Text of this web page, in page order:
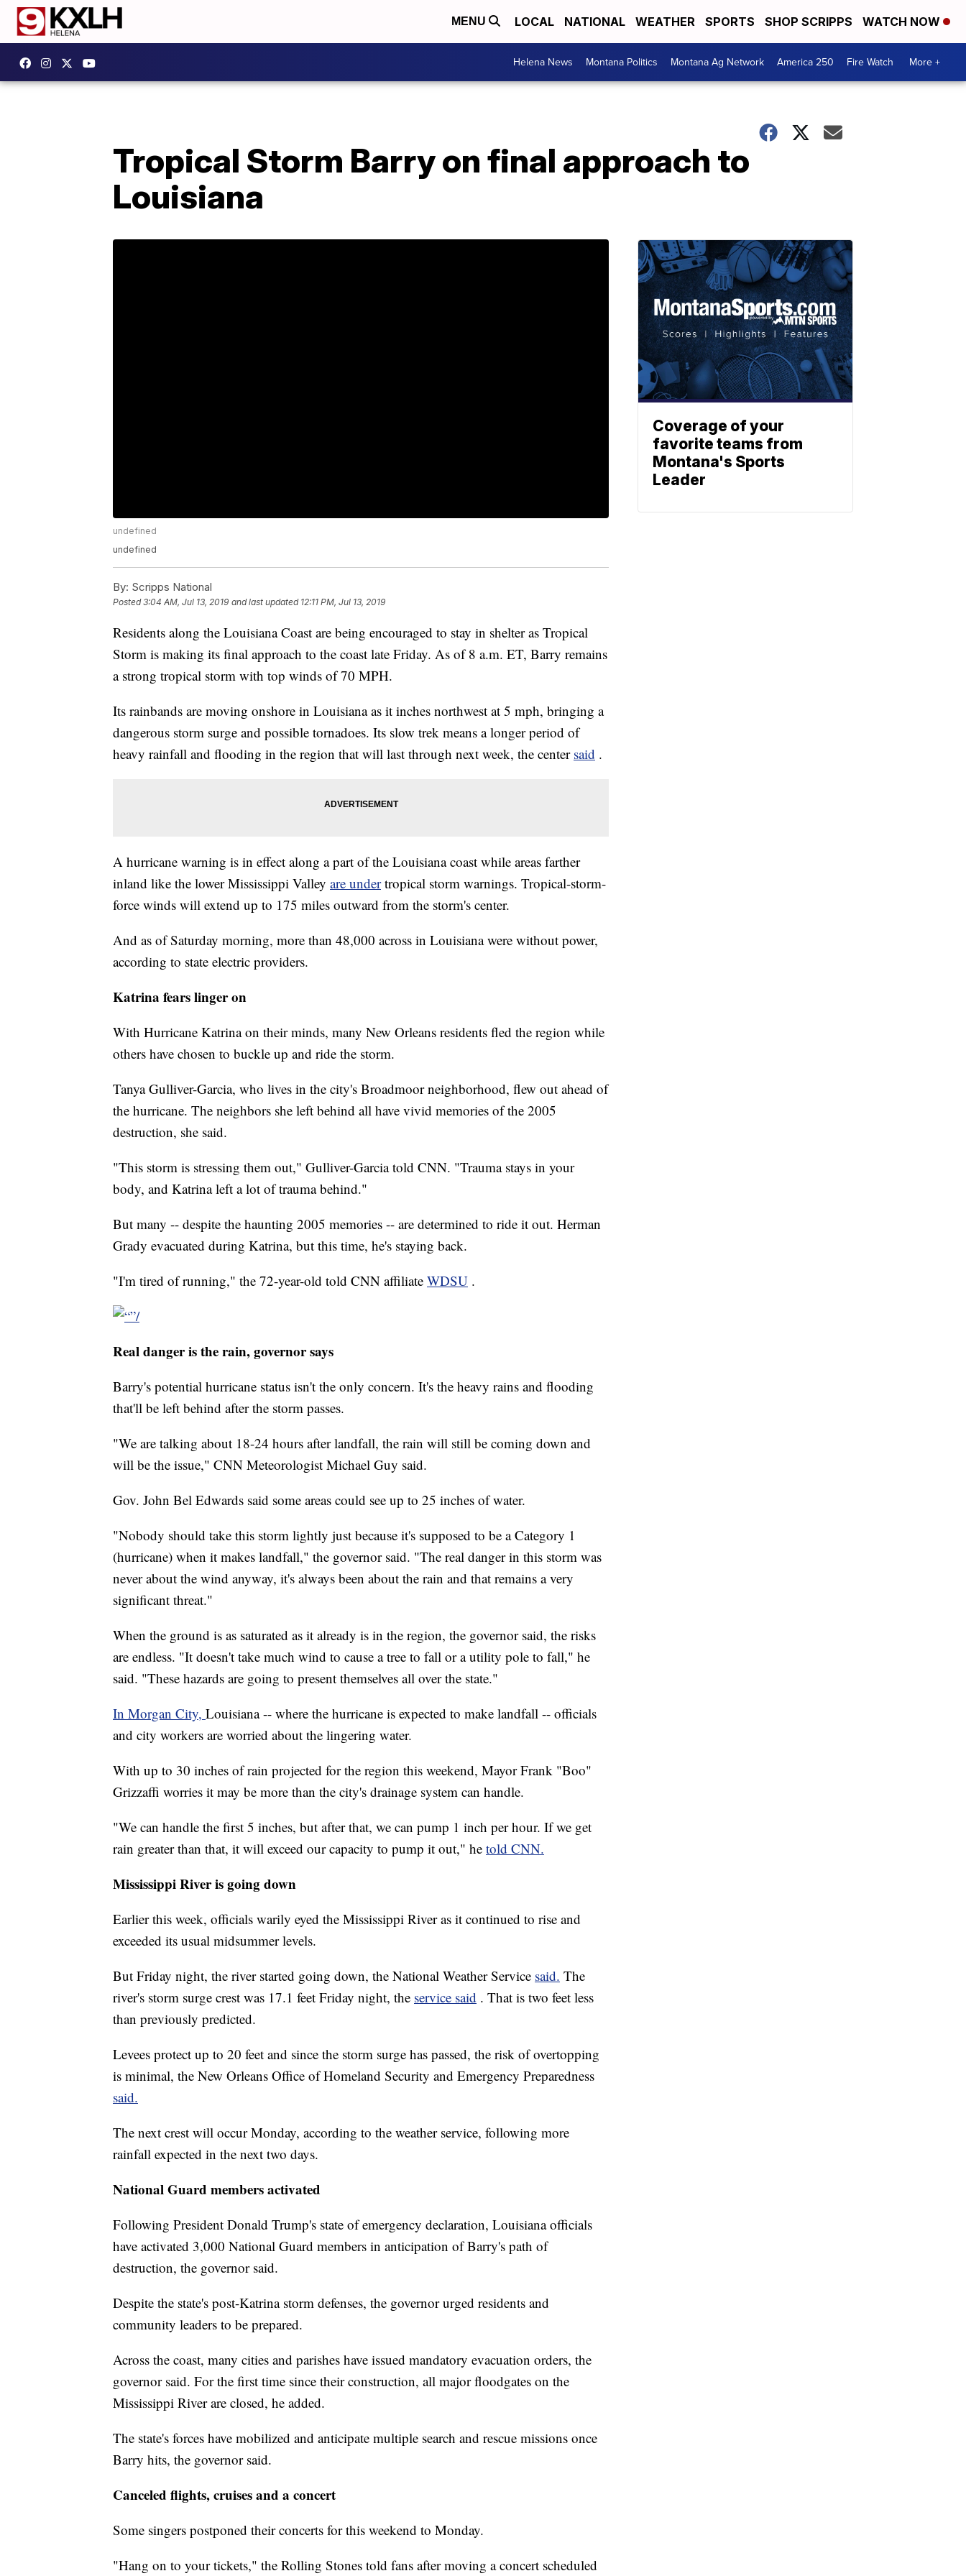
MENU LOCAL NATIONAL WEATHER SPORTS SHOP SCRIPPS WATCH NOW
Helena News Montana Politics Montana Ag Network America 250 Fire Watch More +
Tropical Storm Barry on final approach to
Louisiana
undefined
undefined
By: Scripps National
Posted3:04 AM, Jul 13, 2019 and last updated 12:11 PM, Jul 13, 2019
Residents along the Louisiana Coast are being encouraged to stay in shelter as Tropical
Storm is making its final approach to the coast late Friday. As of 8 a.m. ET, Barry remains
a strong tropical storm with top winds of 70 MPH.
Its rainbands are moving onshore in Louisiana as it inches northwest at 5 mph, bringing a
dangerous storm surge and possible tornadoes. Its slow trek means a longer period of
heavy rainfall and flooding in the region that will last through next week, the center said .
A hurricane warning is in effect along a part of the Louisiana coast while areas farther
inland like the lower Mississippi Valley are under tropical storm warnings. Tropical-storm-
force winds will extend up to 175 miles outward from the storm's center.
And as of Saturday morning, more than 48,000 across in Louisiana were without power,
according to state electric providers.
Katrina fears linger on
With Hurricane Katrina on their minds, many New Orleans residents fled the region while
others have chosen to buckle up and ride the storm.
Tanya Gulliver-Garcia, who lives in the city's Broadmoor neighborhood, flew out ahead of
the hurricane. The neighbors she left behind all have vivid memories of the 2005
destruction, she said.
"This storm is stressing them out," Gulliver-Garcia told CNN. "Trauma stays in your
body, and Katrina left a lot of trauma behind."
But many -- despite the haunting 2005 memories -- are determined to ride it out. Herman
Grady evacuated during Katrina, but this time, he's staying back.
"I'm tired of running," the 72-year-old told CNN affiliate WDSU .
Real danger is the rain, governor says
Barry's potential hurricane status isn't the only concern. It's the heavy rains and flooding
that'll be left behind after the storm passes.
"We are talking about 18-24 hours after landfall, the rain will still be coming down and
will be the issue," CNN Meteorologist Michael Guy said.
Gov. John Bel Edwards said some areas could see up to 25 inches of water.
"Nobody should take this storm lightly just because it's supposed to be a Category 1
(hurricane) when it makes landfall," the governor said. "The real danger in this storm was
never about the wind anyway, it's always been about the rain and that remains a very
significant threat."
When the ground is as saturated as it already is in the region, the governor said, the risks
are endless. "It doesn't take much wind to cause a tree to fall or a utility pole to fall," he
said. "These hazards are going to present themselves all over the state."
In Morgan City, Louisiana -- where the hurricane is expected to make landfall -- officials
and city workers are worried about the lingering water.
With up to 30 inches of rain projected for the region this weekend, Mayor Frank "Boo"
Grizzaffi worries it may be more than the city's drainage system can handle.
"We can handle the first 5 inches, but after that, we can pump 1 inch per hour. If we get
rain greater than that, it will exceed our capacity to pump it out," he told CNN.
Mississippi River is going down
Earlier this week, officials warily eyed the Mississippi River as it continued to rise and
exceeded its usual midsummer levels.
But Friday night, the river started going down, the National Weather Service said. The
river's storm surge crest was 17.1 feet Friday night, the service said . That is two feet less
than previously predicted.
Levees protect up to 20 feet and since the storm surge has passed, the risk of overtopping
is minimal, the New Orleans Office of Homeland Security and Emergency Preparedness
said.
The next crest will occur Monday, according to the weather service, following more
rainfall expected in the next two days.
National Guard members activated
Following President Donald Trump's state of emergency declaration, Louisiana officials
have activated 3,000 National Guard members in anticipation of Barry's path of
destruction, the governor said.
Despite the state's post-Katrina storm defenses, the governor urged residents and
community leaders to be prepared.
Across the coast, many cities and parishes have issued mandatory evacuation orders, the
governor said. For the first time since their construction, all major floodgates on the
Mississippi River are closed, he added.
The state's forces have mobilized and anticipate multiple search and rescue missions once
Barry hits, the governor said.
Canceled flights, cruises and a concert
Some singers postponed their concerts for this weekend to Monday.
"Hang on to your tickets," the Rolling Stones told fans after moving a concert scheduled
Coverage of your
favorite teams from
Montana's Sports
Leader